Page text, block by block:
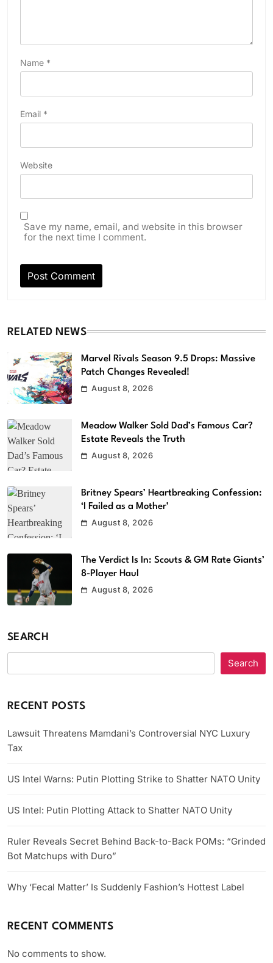
Name *
Email *
Website
Save my name, email, and website in this browser
for the next time I comment.
RELATED NEWS
Marvel Rivals Season 9.5 Drops: Massive
Patch Changes Revealed!
August 8, 2026
Meadow Walker Sold Dad’s Famous Car?
Estate Reveals the Truth
August 8, 2026
Britney Spears’ Heartbreaking Confession:
‘I Failed as a Mother’
August 8, 2026
The Verdict Is In: Scouts & GM Rate Giants’
8-Player Haul
August 8, 2026
SEARCH
Search
RECENT POSTS
Lawsuit Threatens Mamdani’s Controversial NYC Luxury
Tax
US Intel Warns: Putin Plotting Strike to Shatter NATO Unity
US Intel: Putin Plotting Attack to Shatter NATO Unity
Ruler Reveals Secret Behind Back-to-Back POMs: “Grinded
Bot Matchups with Duro”
Why ‘Fecal Matter’ Is Suddenly Fashion’s Hottest Label
RECENT COMMENTS
No comments to show.